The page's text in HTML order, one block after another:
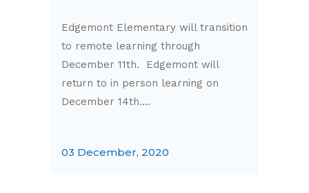
Edgemont Elementary will transition
to remote learning through
December 11th. Edgemont will
return to in person learning on
December 14th....
03 December, 2020